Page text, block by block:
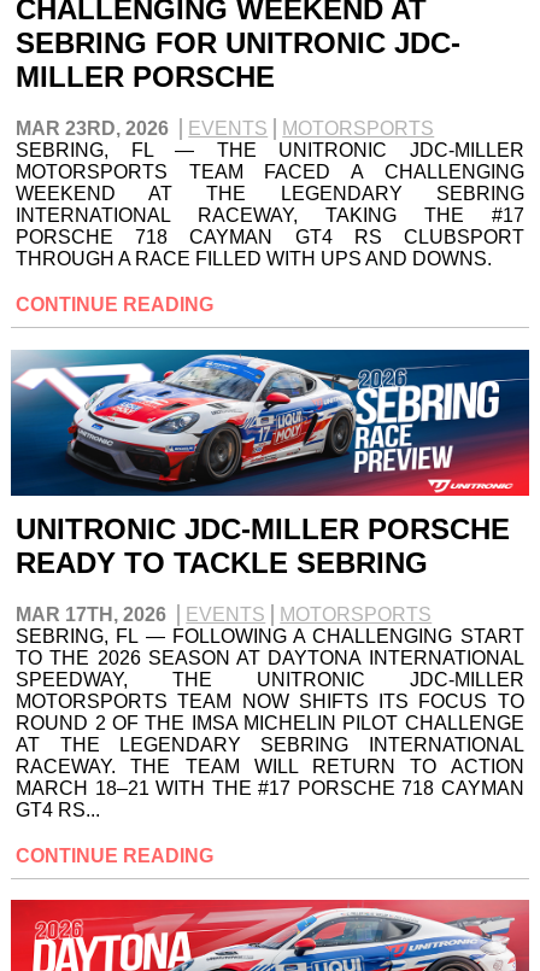
CHALLENGING WEEKEND AT
SEBRING FOR UNITRONIC JDC-
MILLER PORSCHE
MAR 23RD, 2026 EVENTS
MOTORSPORTS
SEBRING, FL — THE UNITRONIC JDC-MILLER
MOTORSPORTS TEAM FACED A CHALLENGING
WEEKEND AT THE LEGENDARY SEBRING
INTERNATIONAL RACEWAY, TAKING THE #17
PORSCHE 718 CAYMAN GT4 RS CLUBSPORT
THROUGH A RACE FILLED WITH UPS AND DOWNS.
CONTINUE READING
UNITRONIC JDC-MILLER PORSCHE
READY TO TACKLE SEBRING
MAR 17TH, 2026 EVENTS
MOTORSPORTS
SEBRING, FL — FOLLOWING A CHALLENGING START
TO THE 2026 SEASON AT DAYTONA INTERNATIONAL
SPEEDWAY, THE UNITRONIC JDC-MILLER
MOTORSPORTS TEAM NOW SHIFTS ITS FOCUS TO
ROUND 2 OF THE IMSA MICHELIN PILOT CHALLENGE
AT THE LEGENDARY SEBRING INTERNATIONAL
RACEWAY. THE TEAM WILL RETURN TO ACTION
MARCH 18–21 WITH THE #17 PORSCHE 718 CAYMAN
GT4 RS...
CONTINUE READING